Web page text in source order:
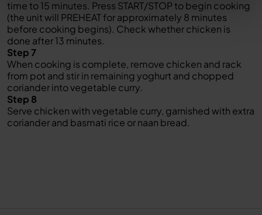
time to 15 minutes. Press START/STOP to begin cooking
(the unit will PREHEAT for approximately 8 minutes
before cooking begins). Check whether chicken is
done after 13 minutes.
Step 7
When cooking is complete, remove chicken and rack
from pot and stir in remaining yoghurt and chopped
coriander into vegetable curry.
Step 8
Serve chicken with vegetable curry, garnished with extra
coriander and basmati rice or naan bread.